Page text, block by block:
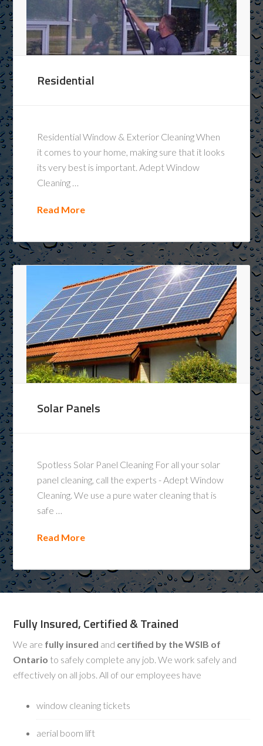
Residential
Residential Window & Exterior Cleaning When
it comes to your home, making sure that it looks
its very best is important. Adept Window
Cleaning …
Read More
Solar Panels
Spotless Solar Panel Cleaning For all your solar
panel cleaning, call the experts - Adept Window
Cleaning. We use a pure water cleaning that is
safe …
Read More
Fully Insured, Certified & Trained
We are fully insured and certified by the WSIB of
Ontario to safely complete any job. We work safely and
effectively on all jobs. All of our employees have
window cleaning tickets
aerial boom lift